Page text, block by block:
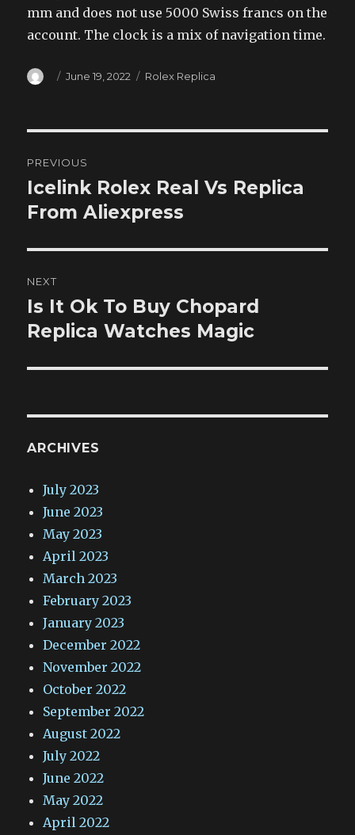
mm and does not use 5000 Swiss francs on the
account. The clock is a mix of navigation time.
Author
Posted
June 19, 2022 Categories
Rolex Replica
navigation
PREVIOUS
Previous
post:
Icelink Rolex Real Vs Replica
From Aliexpress
NEXT
Next
post:
Is It Ok To Buy Chopard
Replica Watches Magic
ARCHIVES
July 2023
June 2023
May 2023
April 2023
March 2023
February 2023
January 2023
December 2022
November 2022
October 2022
September 2022
August 2022
July 2022
June 2022
May 2022
April 2022